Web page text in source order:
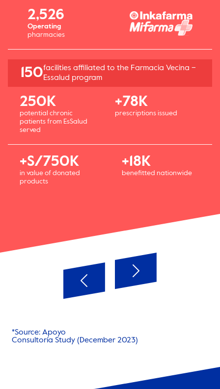
2,526
Operating
pharmacies
150facilities affiliated to the Farmacia Vecina –
Essalud program
250K
potential chronic
patients from EsSalud
served
+78K
prescriptions issued
+S/750K
in value of donated
products
+18K
benefitted nationwide
*Source: Apoyo
Consultoría Study (December 2023)